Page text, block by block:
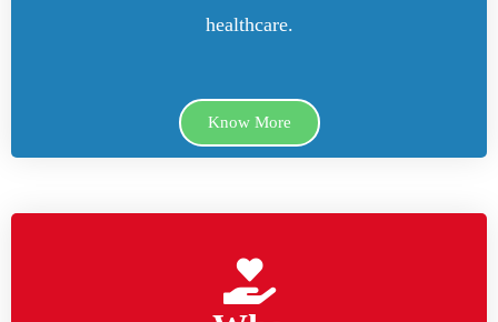
healthcare.
Know More